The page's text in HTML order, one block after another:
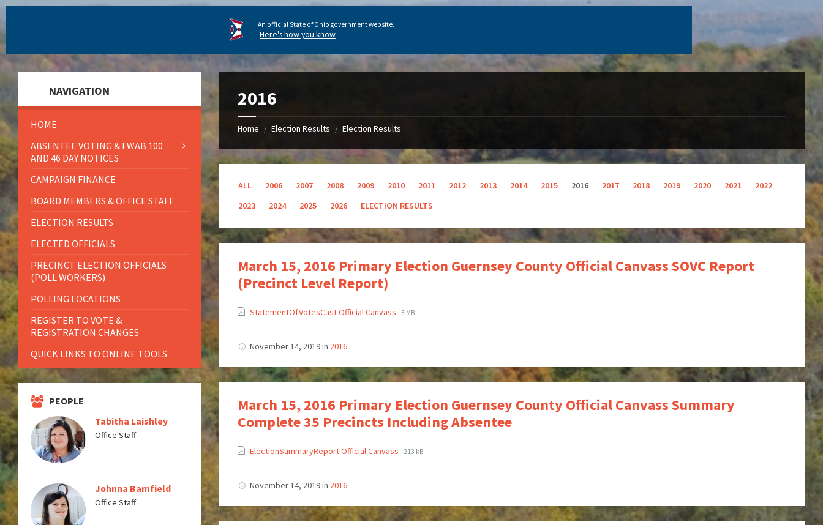
An official State of Ohio government website.
Here's how you know
2016
Home / Election Results / Election Results
ALL 2006 2007 2008 2009 2010 2011 2012 2013 2014 2015 2016 2017 2018 2019 2020 2021
2022
2023
2024 2025 2026 ELECTION RESULTS
March 15, 2016 Primary Election Guernsey County Official Canvass SOVC Report
(Precinct Level Report)
StatementOfVotesCast Official Canvass 3 MB
November 14, 2019in 2016
March 15, 2016 Primary Election Guernsey County Official Canvass Summary
Complete 35 Precincts Including Absentee
ElectionSummaryReport Official Canvass 213 kB
November 14, 2019in 2016
NAVIGATION
HOME
ABSENTEE VOTING & FWAB 100
AND 46 DAY NOTICES
CAMPAIGN FINANCE
BOARD MEMBERS & OFFICE STAFF
ELECTION RESULTS
ELECTED OFFICIALS
PRECINCT ELECTION OFFICIALS
(POLL WORKERS)
POLLING LOCATIONS
REGISTER TO VOTE &
REGISTRATION CHANGES
QUICK LINKS TO ONLINE TOOLS
PEOPLE
Tabitha Laishley
Office Staff
Johnna Bamfield
Office Staff